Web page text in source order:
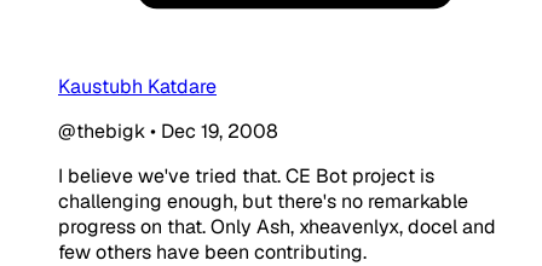
Kaustubh Katdare
@thebigk• Dec 19, 2008
I believe we've tried that. CE Bot project is
challenging enough, but there's no remarkable
progress on that. Only Ash, xheavenlyx, docel and
few others have been contributing.